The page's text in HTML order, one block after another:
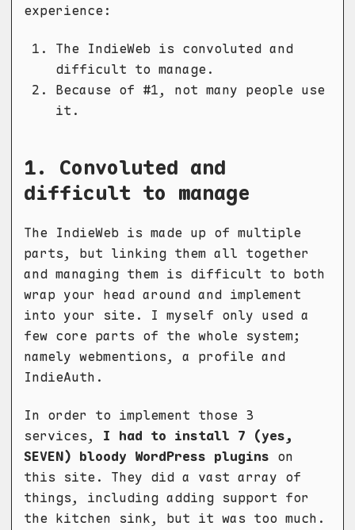
experience:
The IndieWeb is convoluted and
difficult to manage.
Because of #1, not many people use
it.
1. Convoluted and
difficult to manage
The IndieWeb is made up of multiple
parts, but linking them all together
and managing them is difficult to both
wrap your head around and implement
into your site. I myself only used a
few core parts of the whole system;
namely webmentions, a profile and
IndieAuth.
In order to implement those 3
services, I had to install 7 (yes,
SEVEN) bloody WordPress plugins on
this site. They did a vast array of
things, including adding support for
the kitchen sink, but it was too much.